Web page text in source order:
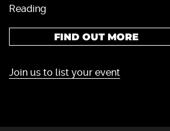
Reading
FIND OUT MORE
Join us to list your event